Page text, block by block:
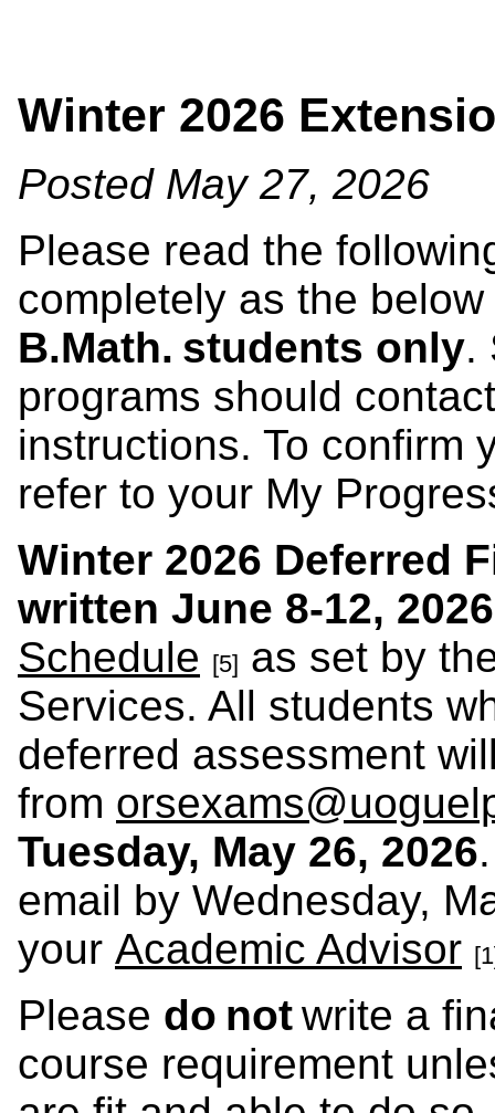
Winter 2026
Posted May 27, 2026
Please read the
completely as the
B.Math. students only.
programs should
instructions. To confirm
refer to your My
Winter 2026 Deferred
written June 8-12, 2026
Schedule [5] as set by
Services. All students
deferred assessment
from
Tuesday, May 26, 2026
email by Wednesday,
your Academic Advisor
Please do notwrite a
course requirement